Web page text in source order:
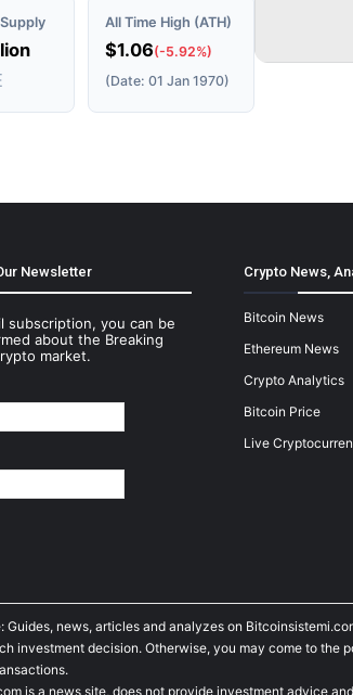
All Time High (ATH)
$1.06(-5.92%)
(Date: 01 Jan 1970)
Newsletter
subscription, you can be
about the Breaking
market.
Crypto News,
Bitcoin News
Ethereum News
Crypto Analytics
Bitcoin Price
Live
Guides, news, articles and analyzes on
investment decision. Otherwise, you may come to the
is a news site, does not provide investment advice